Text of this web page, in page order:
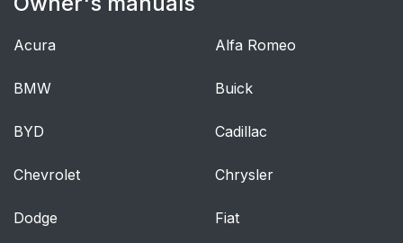
Acura Alfa Romeo
BMW Buick
BYD Cadillac
Chevrolet Chrysler
Dodge Fiat